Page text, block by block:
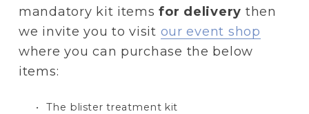
mandatory kit items for delivery then
we invite you to visit our event shop
where you can purchase the below
items:
The blister treatment kit